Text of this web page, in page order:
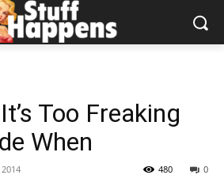
Too Freaking
When
2014 0
480